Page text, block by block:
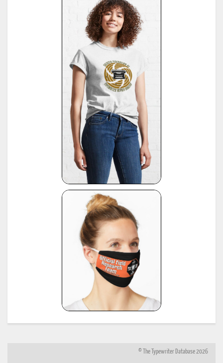
© The Typewriter Database 2026